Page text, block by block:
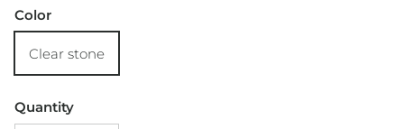
Color
Clear stone
Quantity